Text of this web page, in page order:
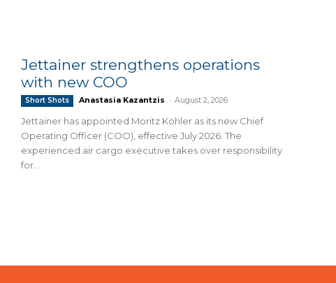
Jettainer strengthens operations
with new COO
Short Shots Anastasia Kazantzis - August 2, 2026
Jettainer has appointed Moritz Köhler as its new Chief
Operating Officer (COO), effective July 2026. The
experienced air cargo executive takes over responsibility
for...